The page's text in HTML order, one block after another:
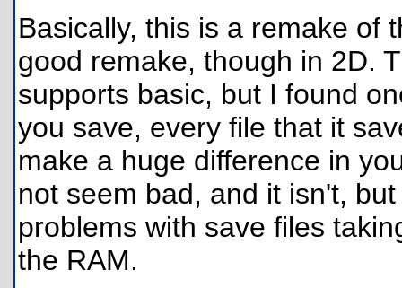
Basically, this is a remake of
good remake, though in 2D.
supports basic, but I found
you save, every file that it
make a huge difference in
not seem bad, and it isn't,
problems with save files
the RAM.